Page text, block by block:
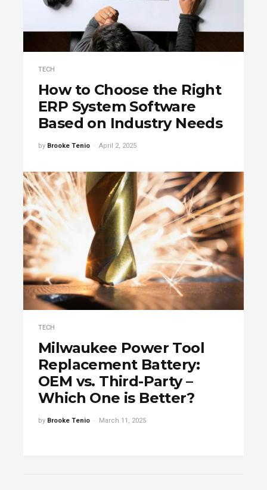
TECH
How to Choose the Right
ERP System Software
Based on Industry Needs
by Brooke Tenio April 2, 2025
TECH
Milwaukee Power Tool
Replacement Battery:
OEM vs. Third-Party –
Which One is Better?
by Brooke Tenio March 11, 2025